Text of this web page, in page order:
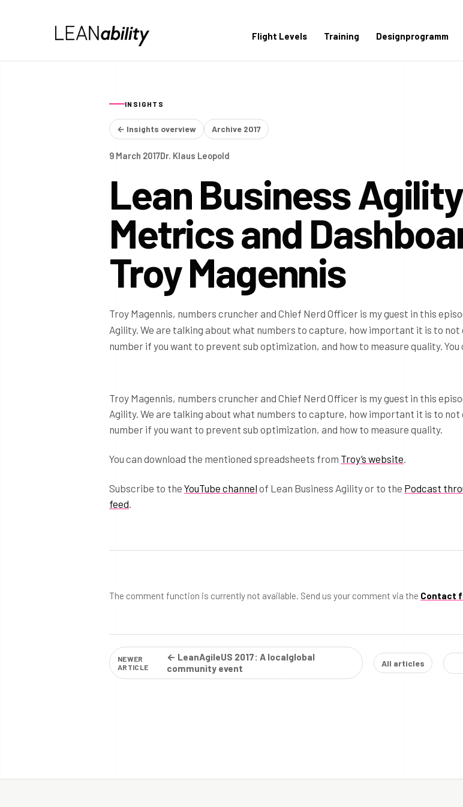
Flight Levels Training Designprogramm
INSIGHTS
← Insights overview Archive 2017
9 March 2017Dr. Klaus Leopold
Lean Business
Metrics and
Troy Magennis
Troy Magennis, numbers cruncher and Chief Nerd Officer is my guest in this
Agility. We are talking about what numbers to capture, how important it is to not
number if you want to prevent sub optimization, and how to measure quality. You
Troy Magennis, numbers cruncher and Chief Nerd Officer is my guest in this
Agility. We are talking about what numbers to capture, how important it is to not
number if you want to prevent sub optimization, and how to measure quality.
You can download the mentioned spreadsheets from Troy’s website.
Subscribe to the YouTube channel of Lean Business Agility or to the Podcast
feed.
The comment function is currently not available. Send us your comment via the Contact
NEWER
ARTICLE
← LeanAgileUS 2017: A localglobal
community event
All articles